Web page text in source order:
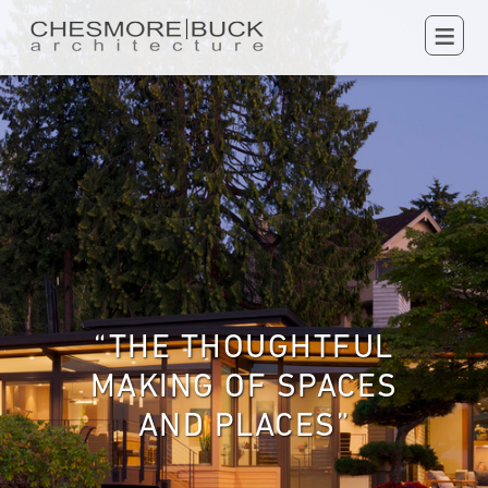
≡
“THE THOUGHTFUL
MAKING OF SPACES
AND PLACES”